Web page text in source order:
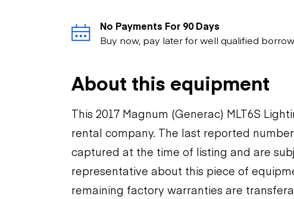
No Payments For 90 Days
Buy now, pay later for well qualified
About this equipment
This 2017 Magnum (Generac) MLT6S
rental company. The last reported
captured at the time of listing and are
representative about this piece of
remaining factory warranties are